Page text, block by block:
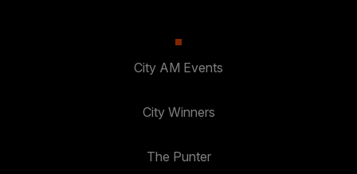
City AM Events
City Winners
The Punter